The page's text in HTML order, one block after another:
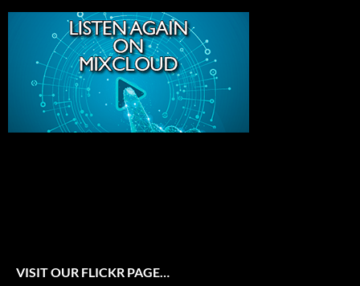
VISIT OUR FLICKR PAGE…